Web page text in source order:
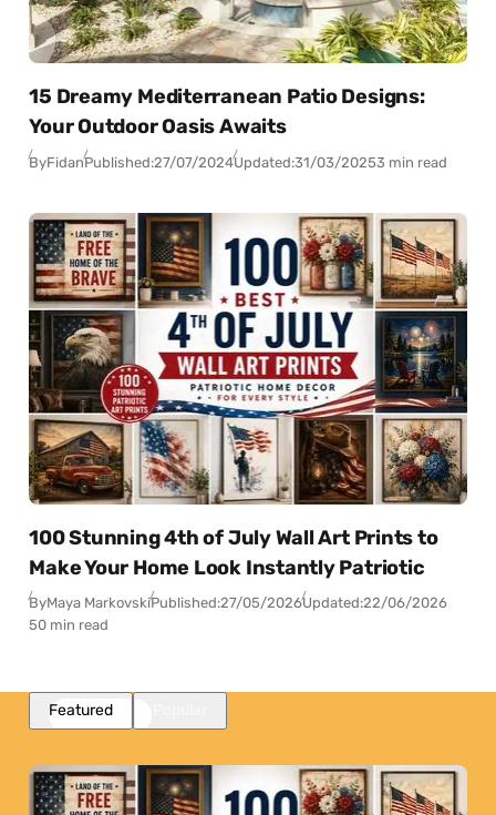
15 Dreamy Mediterranean Patio Designs:
Your Outdoor Oasis Awaits
ByFidanPublished:27/07/2024Updated:31/03/20253 min read
100 Stunning 4th of July Wall Art Prints to
Make Your Home Look Instantly Patriotic
ByMaya MarkovskiPublished:27/05/2026Updated:22/06/2026
50 min read
Featured